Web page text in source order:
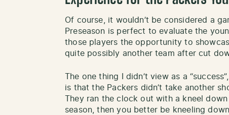
Of course, it wouldn’t be considered a
Preseason is perfect to evaluate the
those players the opportunity to
quite possibly another team after cut
The one thing I didn’t view as a
is that the Packers didn’t take another
They ran the clock out with a kneel
season, then you better be kneeling